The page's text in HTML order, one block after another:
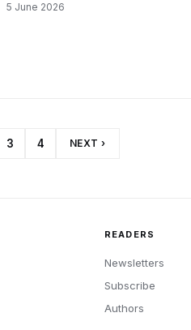
5 June 2026
3 4 NEXT ›
READERS
Newsletters
Subscribe
Authors